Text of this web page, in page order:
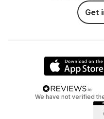
Get
We have not verified